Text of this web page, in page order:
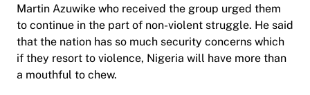
Martin Azuwike who received the group urged them
to continue in the part of non-violent struggle. He said
that the nation has so much security concerns which
if they resort to violence, Nigeria will have more than
a mouthful to chew.